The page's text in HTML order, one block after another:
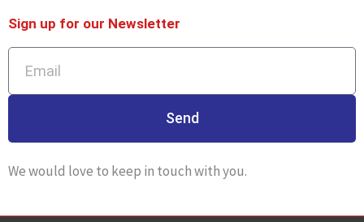
Sign up for our Newsletter
Send
We would love to keep in touch with you.